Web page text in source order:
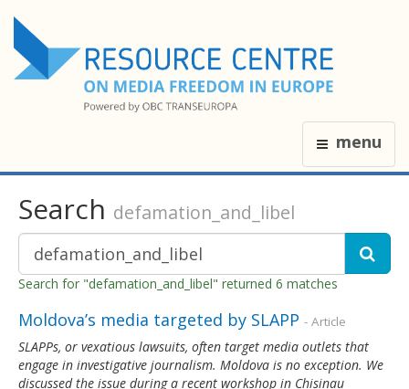
menu
Search defamation_and_libel
Search for "defamation_and_libel" returned 6 matches
Moldova’s media targeted by SLAPP - Article
SLAPPs, or vexatious lawsuits, often target media outlets that
engage in investigative journalism. Moldova is no exception. We
discussed the issue during a recent workshop in Chisinau